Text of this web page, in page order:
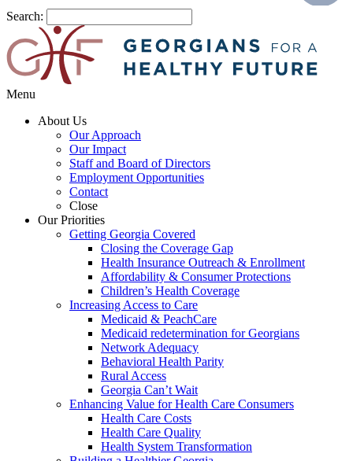
Search:
Menu
About Us
Our Approach
Our Impact
Staff and Board of Directors
Employment Opportunities
Contact
Close
Our Priorities
Getting Georgia Covered
Closing the Coverage Gap
Health Insurance Outreach & Enrollment
Affordability & Consumer Protections
Children’s Health Coverage
Increasing Access to Care
Medicaid & PeachCare
Medicaid redetermination for Georgians
Network Adequacy
Behavioral Health Parity
Rural Access
Georgia Can’t Wait
Enhancing Value for Health Care Consumers
Health Care Costs
Health Care Quality
Health System Transformation